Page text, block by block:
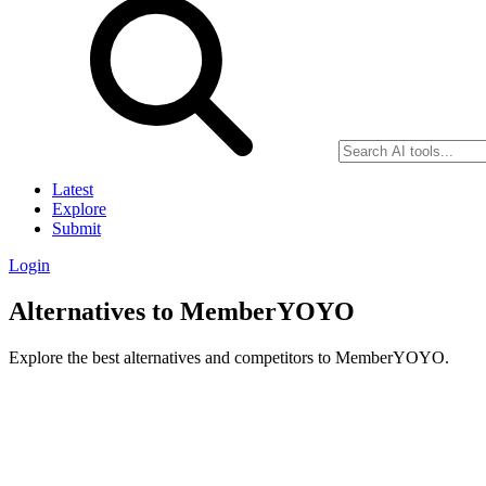
Latest
Explore
Submit
Login
Alternatives to MemberYOYO
Explore the best alternatives and competitors to MemberYOYO.